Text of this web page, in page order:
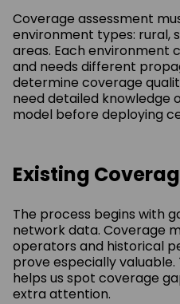
Coverage assessment
environment types: rural,
areas. Each environment
and needs different
determine coverage
need detailed knowledge
model before deploying
Existing
The process begins with
network data. Coverage
operators and historical
prove especially valuable.
helps us spot coverage
extra attention.